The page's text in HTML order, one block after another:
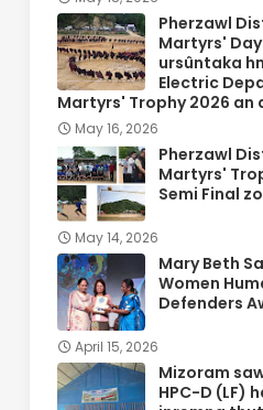
Pherzawl
Martyrs'
ursûntaka
Electric
Martyrs' Trophy 2026 an
May 16, 2026
Pherzawl
Martyrs'
Semi Final
May 14, 2026
Mary Beth
Women
Defenders
April 15, 2026
Mizoram
HPC-D (LF)